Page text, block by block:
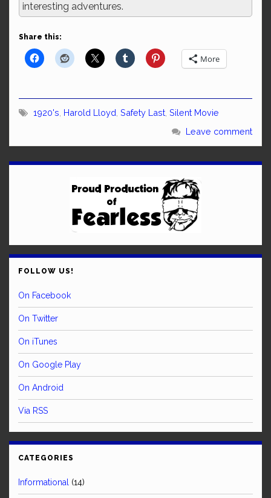
interesting adventures.
Share this:
More
1920's Harold Lloyd Safety Last Silent Movie
Leave comment
FOLLOW US!
On Facebook
On Twitter
On iTunes
On Google Play
On Android
Via RSS
CATEGORIES
Informational (14)